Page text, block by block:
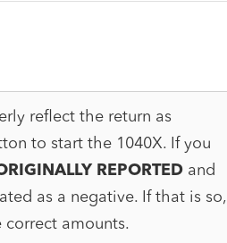
reflect the return as
to start the 1040X. If you
REPORTEDand
as a negative. If that is so,
amounts.